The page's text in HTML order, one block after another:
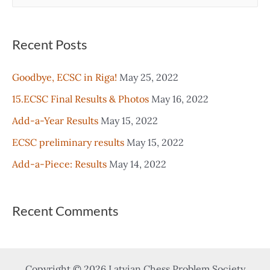
r
h
f
o
r
Recent Posts
Goodbye, ECSC in Riga! May 25, 2022
15.ECSC Final Results & Photos May 16, 2022
Add-a-Year Results May 15, 2022
ECSC preliminary results May 15, 2022
Add-a-Piece: Results May 14, 2022
Recent Comments